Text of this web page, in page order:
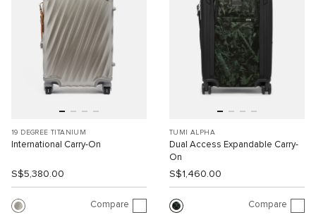
19 DEGREE TITANIUM
International Carry-On
S$5,380.00
Compare
TUMI ALPHA
Dual Access Expandable Carry-
On
S$1,460.00
Compare